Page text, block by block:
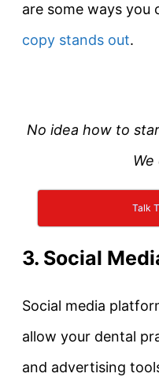
are some ways you
copy stands out.
No idea how to
We
Talk
3. Social
Social media
allow your dental
and advertising